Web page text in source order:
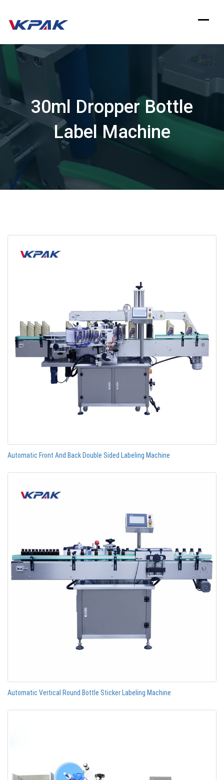
30ml Dropper Bottle
Label Machine
Automatic Front And Back Double Sided Labeling Machine
Automatic Vertical Round Bottle Sticker Labeling Machine